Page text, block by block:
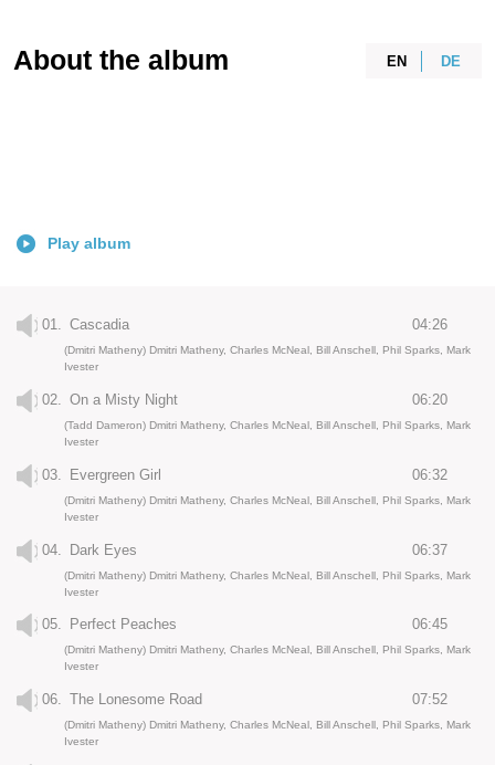
EN DE
About the album
Play album
01. Cascadia 04:26
(Dmitri Matheny) Dmitri Matheny, Charles McNeal, Bill Anschell, Phil Sparks, Mark
Ivester
02. On a Misty Night 06:20
(Tadd Dameron) Dmitri Matheny, Charles McNeal, Bill Anschell, Phil Sparks, Mark
Ivester
03. Evergreen Girl 06:32
(Dmitri Matheny) Dmitri Matheny, Charles McNeal, Bill Anschell, Phil Sparks, Mark
Ivester
04. Dark Eyes 06:37
(Dmitri Matheny) Dmitri Matheny, Charles McNeal, Bill Anschell, Phil Sparks, Mark
Ivester
05. Perfect Peaches 06:45
(Dmitri Matheny) Dmitri Matheny, Charles McNeal, Bill Anschell, Phil Sparks, Mark
Ivester
06. The Lonesome Road 07:52
(Dmitri Matheny) Dmitri Matheny, Charles McNeal, Bill Anschell, Phil Sparks, Mark
Ivester